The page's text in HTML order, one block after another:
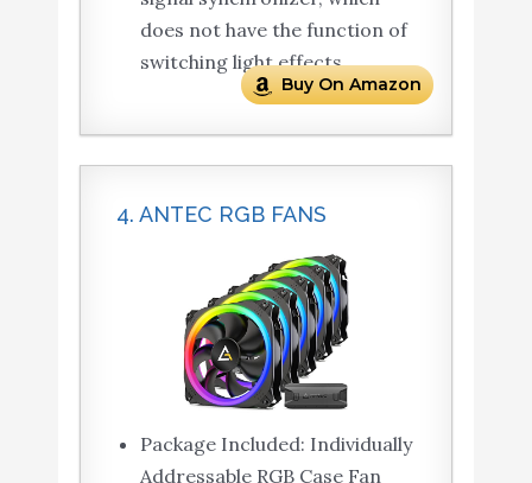
does not have the function of
switching light effects.
Buy On Amazon
4. ANTEC RGB FANS
Package Included: Individually
Addressable RGB Case Fan